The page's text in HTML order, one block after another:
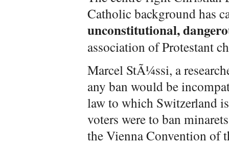
Catholic background has
unconstitutional,
association of Protestant
Marcel StÃ¼ssi, a
any ban would be
law to which Switzerland
voters were to ban
the Vienna Convention of